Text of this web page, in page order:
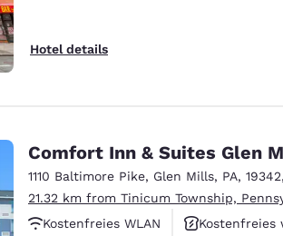
Hotel details
Comfort Inn & Suites Glen
1110 Baltimore Pike, Glen Mills, PA, 19342,
21.32 km from Tinicum Township,
Kostenfreies WLAN
Kostenfreies